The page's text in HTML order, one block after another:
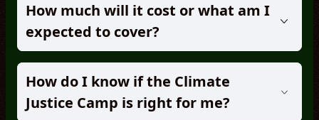
How much will it cost or what am I
expected to cover?
How do I know if the Climate
Justice Camp is right for me?